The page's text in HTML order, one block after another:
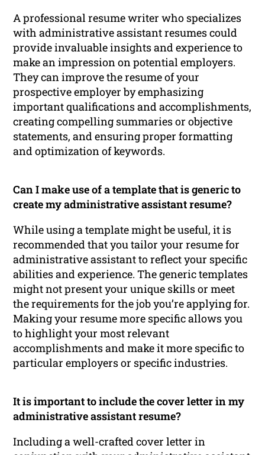
A professional resume writer who specializes
with administrative assistant resumes could
provide invaluable insights and experience to
make an impression on potential employers.
They can improve the resume of your
prospective employer by emphasizing
important qualifications and accomplishments,
creating compelling summaries or objective
statements, and ensuring proper formatting
and optimization of keywords.
Can I make use of a template that is generic to
create my administrative assistant resume?
While using a template might be useful, it is
recommended that you tailor your resume for
administrative assistant to reflect your specific
abilities and experience. The generic templates
might not present your unique skills or meet
the requirements for the job you’re applying for.
Making your resume more specific allows you
to highlight your most relevant
accomplishments and make it more specific to
particular employers or specific industries.
It is important to include the cover letter in my
administrative assistant resume?
Including a well-crafted cover letter in